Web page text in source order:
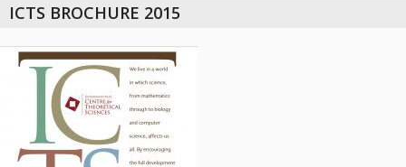
INTERNATIONAL ADVISORY BOARD
MANAGEMENT BOARD
PROGRAM COMMITTEE
DIRECTOR'S PAGE
NEWSLETTER
REPORTS
ICTS BROCHURE 2015